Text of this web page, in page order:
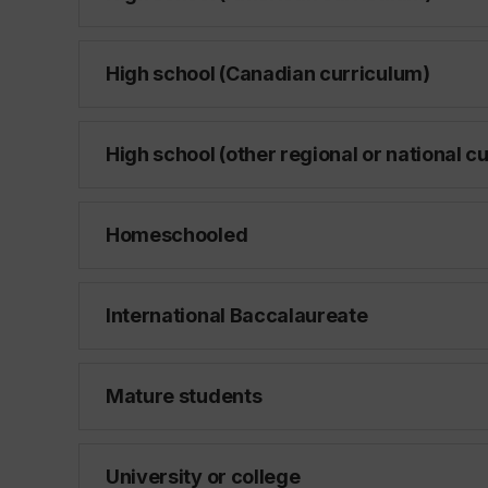
High school (Canadian curriculum)
High school (other regional or national
Homeschooled
International Baccalaureate
Mature students
University or college